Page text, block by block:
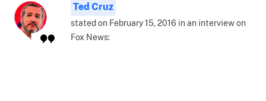
Ted Cruz
stated on February 15, 2016 in an interview on
Fox News: